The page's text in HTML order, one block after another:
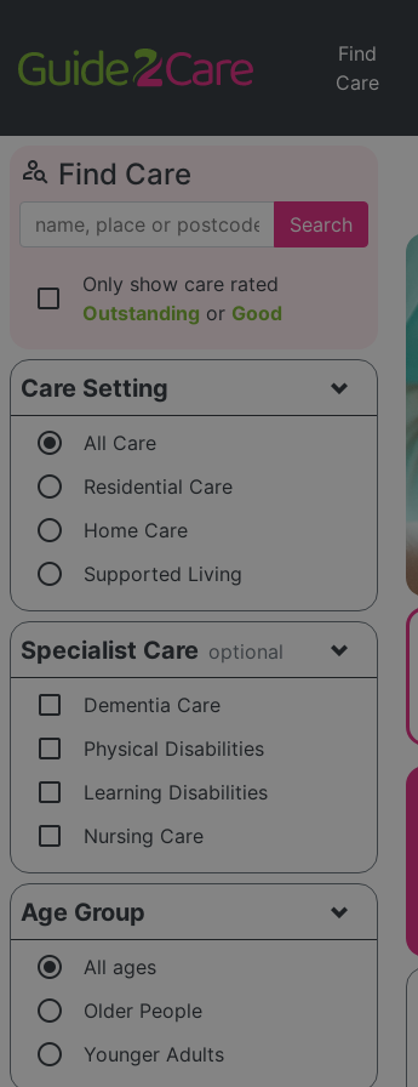
Find
Care
person_search Find Care
Search
check_box_outline_blank
Only show care rated
Outstanding or Good
Care Setting
radio_button_checked All Care
radio_button_unchecked Residential Care
radio_button_unchecked Home Care
radio_button_unchecked Supported Living
Specialist Care optional
check_box_outline_blank Dementia Care
check_box_outline_blank Physical Disabilities
check_box_outline_blank Learning Disabilities
check_box_outline_blank Nursing Care
Age Group
radio_button_checked All ages
radio_button_unchecked Older People
radio_button_unchecked Younger Adults